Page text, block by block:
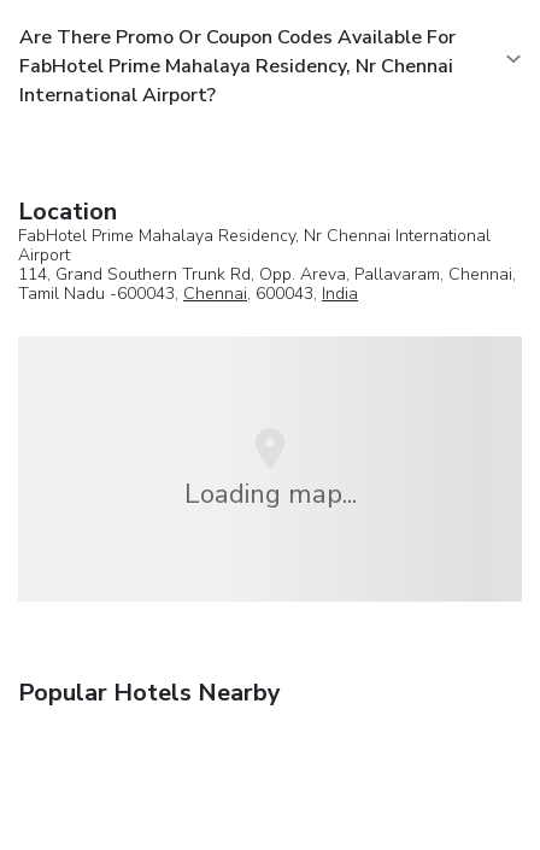
Are There Promo Or Coupon Codes Available For
FabHotel Prime Mahalaya Residency, Nr Chennai
International Airport?
Location
FabHotel Prime Mahalaya Residency, Nr Chennai International
Airport
114, Grand Southern Trunk Rd, Opp. Areva, Pallavaram, Chennai,
Tamil Nadu -600043, Chennai, 600043, India
Loading map...
Popular Hotels Nearby